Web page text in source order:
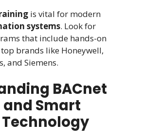
is vital for modern
systems. Look for
that include hands-on
brands like Honeywell,
and Siemens.
BACnet
Smart